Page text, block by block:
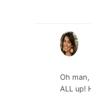
Oh
ALL up!